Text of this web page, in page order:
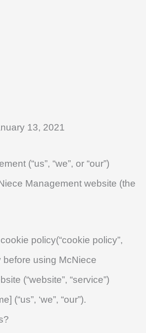
13, 2021
(“us”, “we”, or “our”)
Management website (the
policy(“cookie policy”,
before using McNiece
(“website”, “service”)
(“us”, ‘we”, “our”).